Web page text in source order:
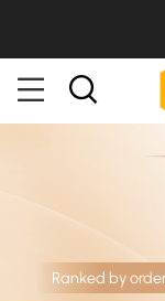
Ranked by